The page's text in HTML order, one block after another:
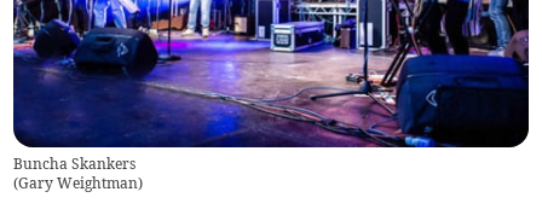
Buncha Skankers
(Gary Weightman)